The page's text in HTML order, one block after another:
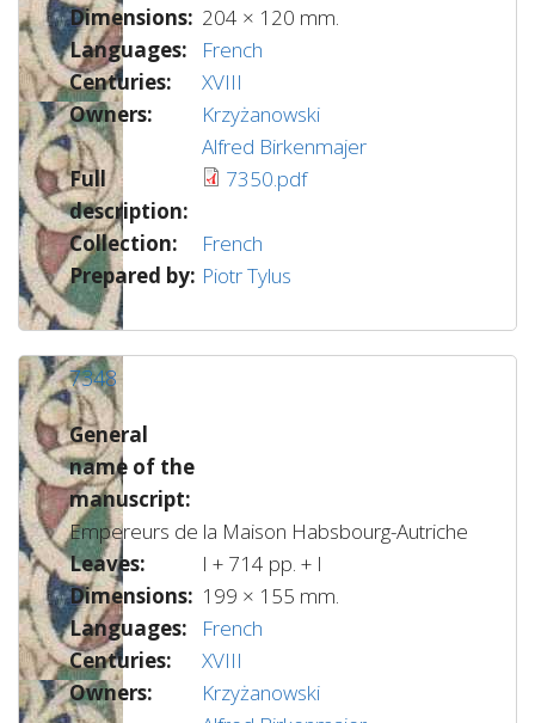
Dimensions: 204 × 120 mm.
Languages:
French
Centuries:
XVIII
Owners:
Krzyżanowski
Alfred Birkenmajer
Full
description:
7350.pdf
Collection:
French
Prepared by: Piotr Tylus
7348
General
name of the
manuscript:
Empereurs de la Maison Habsbourg-Autriche
Leaves:
I + 714 pp. + I
Dimensions: 199 × 155 mm.
Languages:
French
Centuries:
XVIII
Owners:
Krzyżanowski